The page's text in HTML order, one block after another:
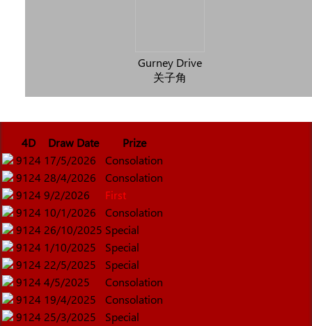
Gurney Drive
关子角
4D Draw Date
Prize
9124 17/5/2026
Consolation
9124 28/4/2026
Consolation
9124 9/2/2026
First
9124 10/1/2026
Consolation
9124 26/10/2025 Special
9124 1/10/2025
Special
9124 22/5/2025
Special
9124 4/5/2025
Consolation
9124 19/4/2025
Consolation
9124 25/3/2025
Special